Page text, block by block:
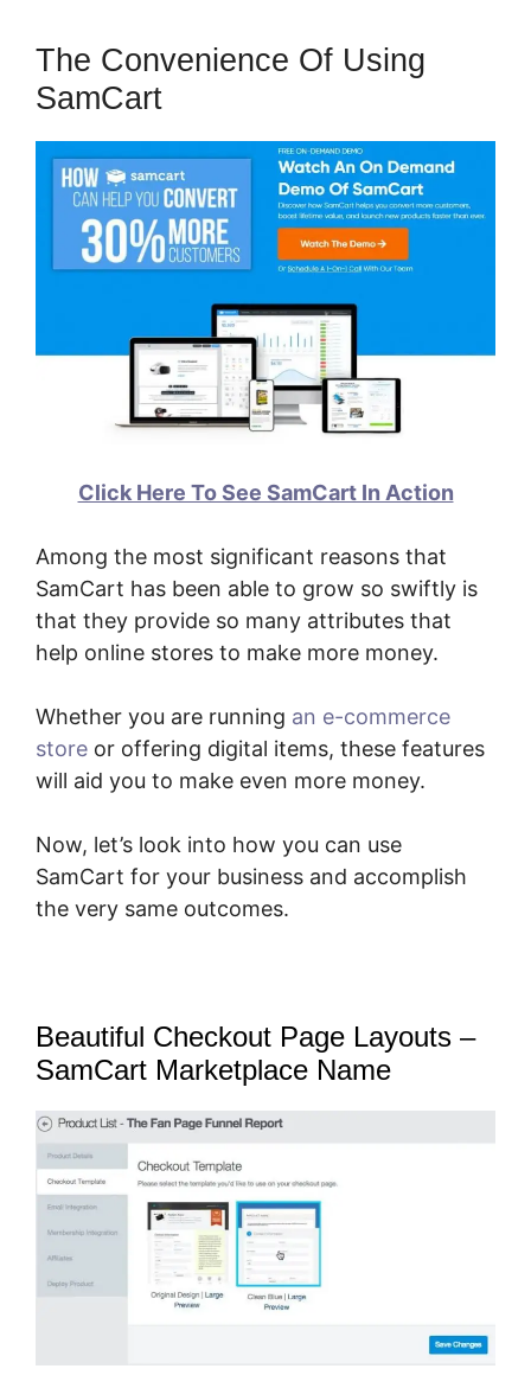
The Convenience Of Using
SamCart
Click Here To See SamCart In Action
Among the most significant reasons that
SamCart has been able to grow so swiftly is
that they provide so many attributes that
help online stores to make more money.
Whether you are running an e-commerce
store or offering digital items, these features
will aid you to make even more money.
Now, let’s look into how you can use
SamCart for your business and accomplish
the very same outcomes.
Beautiful Checkout Page Layouts –
SamCart Marketplace Name